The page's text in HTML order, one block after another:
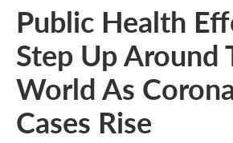
Public Health
Step Up Around
World As
Cases Rise